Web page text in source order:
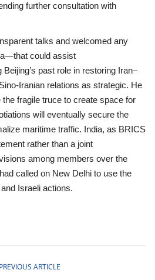
further consultation with
talks and welcomed any
could assist
Beijing’s past role in restoring Iran–
relations as strategic. He
fragile truce to create space for
will eventually secure the
maritime traffic. India, as BRICS
rather than a joint
among members over the
called on New Delhi to use the
Israeli actions.
PREVIOUS ARTICLE